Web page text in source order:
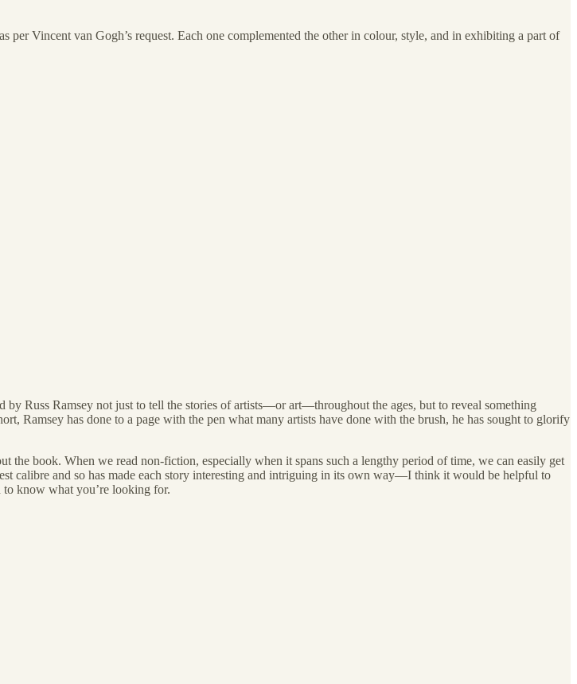
Vincent van Gogh’s request. Each one complemented the other in colour, style, and in exhibiting a part of
Russ Ramsey not just to tell the stories of artists—or art—throughout the ages, but to reveal something
Ramsey has done to a page with the pen what many artists have done with the brush, he has sought to glorify
the book. When we read non-fiction, especially when it spans such a lengthy period of time, we can easily get
calibre and so has made each story interesting and intriguing in its own way—I think it would be helpful to
know what you’re looking for.